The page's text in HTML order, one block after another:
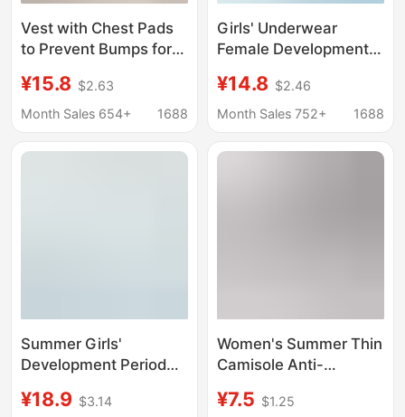
Vest with Chest Pads
to Prevent Bumps for
Elderly Mothers, Pure
Cotton Thin Style,
Undershirt, Women's
¥15.8 $2.63
Month Sales 654+
1688
Girls' Underwear
Female Development
Senior high school
Students Bra Girls'
Children's Wrapped
¥14.8 $2.46
Month Sales 752+
1688
Summer Girls'
Development Period
Girl 7A Antibacterial
¥18.9 $3.14
Women's Summer Thin
Camisole Anti-
Push-Up Vest
¥7.5 $1.25